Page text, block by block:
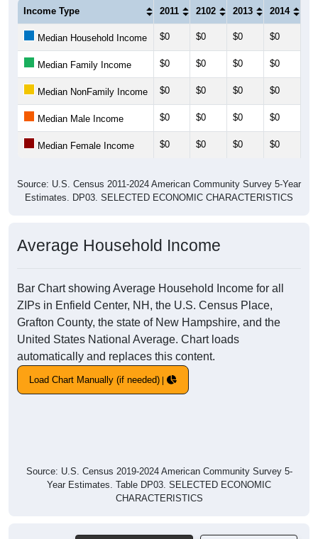
Income Type 2011 2102 2013 2014
Median Household Income $0 $0 $0 $0
Median Family Income $0 $0 $0 $0
Median NonFamily Income $0 $0 $0 $0
Median Male Income $0 $0 $0 $0
Median Female Income $0 $0 $0 $0
Source: U.S. Census 2011-2024 American Community Survey 5-Year
Estimates. DP03. SELECTED ECONOMIC CHARACTERISTICS
Average Household Income
Bar Chart showing Average Household Income for all
ZIPs in Enfield Center, NH, the U.S. Census Place,
Grafton County, the state of New Hampshire, and the
United States National Average. Chart loads
automatically and replaces this content.
Load Chart Manually (if needed)
Source: U.S. Census 2019-2024 American Community Survey 5-
Year Estimates. Table DP03. SELECTED ECONOMIC
CHARACTERISTICS